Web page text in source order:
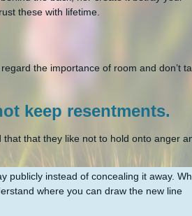
these with lifetime.
the importance of room and don’t
keep resentments.
that they like not to hold onto anger
publicly instead of concealing it away.
where you can draw the new line